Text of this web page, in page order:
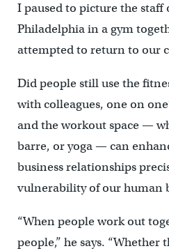
I paused to picture the staff
Philadelphia in a gym
attempted to return to our
Did people still use the
with colleagues, one on
and the workout space —
barre, or yoga — can
business relationships
vulnerability of our human
“When people work out
people,” he says. “Whether